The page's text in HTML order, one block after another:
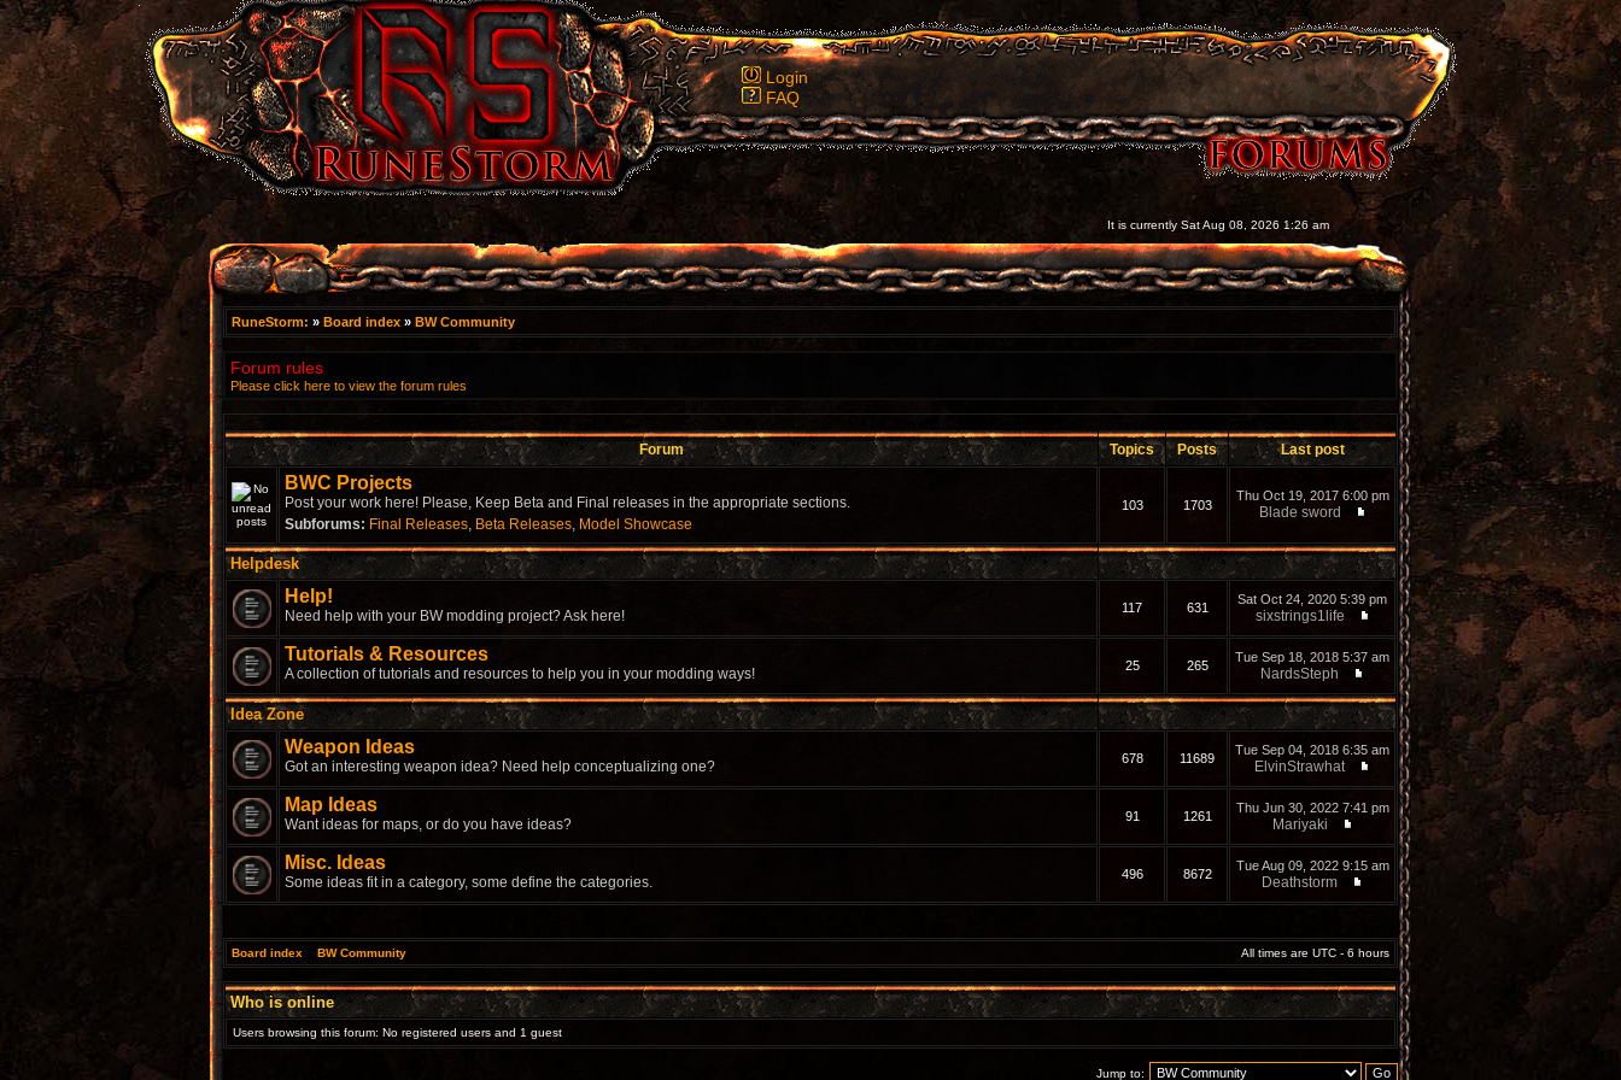
Login
FAQ
It is currently Sat Aug 08, 2026 1:26 am
RuneStorm: » Board index » BW Community
Forum rules
Please click here to view the forum rules
Forum Topics Posts Last post
BWC Projects
Post your work here! Please, Keep Beta and Final releases in the appropriate sections.
Subforums: Final Releases, Beta Releases, Model Showcase
103 1703
Thu Oct 19, 2017 6:00 pm
Blade sword
Helpdesk
Help!
Need help with your BW modding project? Ask here! 117 631
Sat Oct 24, 2020 5:39 pm
sixstrings1life
Tutorials & Resources
A collection of tutorials and resources to help you in your modding ways! 25 265
Tue Sep 18, 2018 5:37 am
NardsSteph
Idea Zone
Weapon Ideas
Got an interesting weapon idea? Need help conceptualizing one? 678 11689
Tue Sep 04, 2018 6:35 am
ElvinStrawhat
Map Ideas
Want ideas for maps, or do you have ideas? 91 1261
Thu Jun 30, 2022 7:41 pm
Mariyaki
Misc. Ideas
Some ideas fit in a category, some define the categories. 496 8672
Tue Aug 09, 2022 9:15 am
Deathstorm
Board index BW Community All times are UTC - 6 hours
Who is online
Users browsing this forum: No registered users and 1 guest
Jump to: